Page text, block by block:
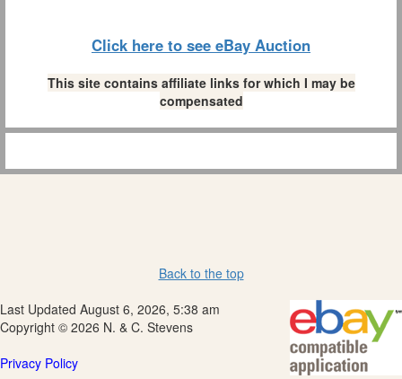
Click here to see eBay Auction
This site contains affiliate links for which I may be
compensated
Back to the top
Last Updated August 6, 2026, 5:38 am
Copyright © 2026 N. & C. Stevens
Privacy Policy